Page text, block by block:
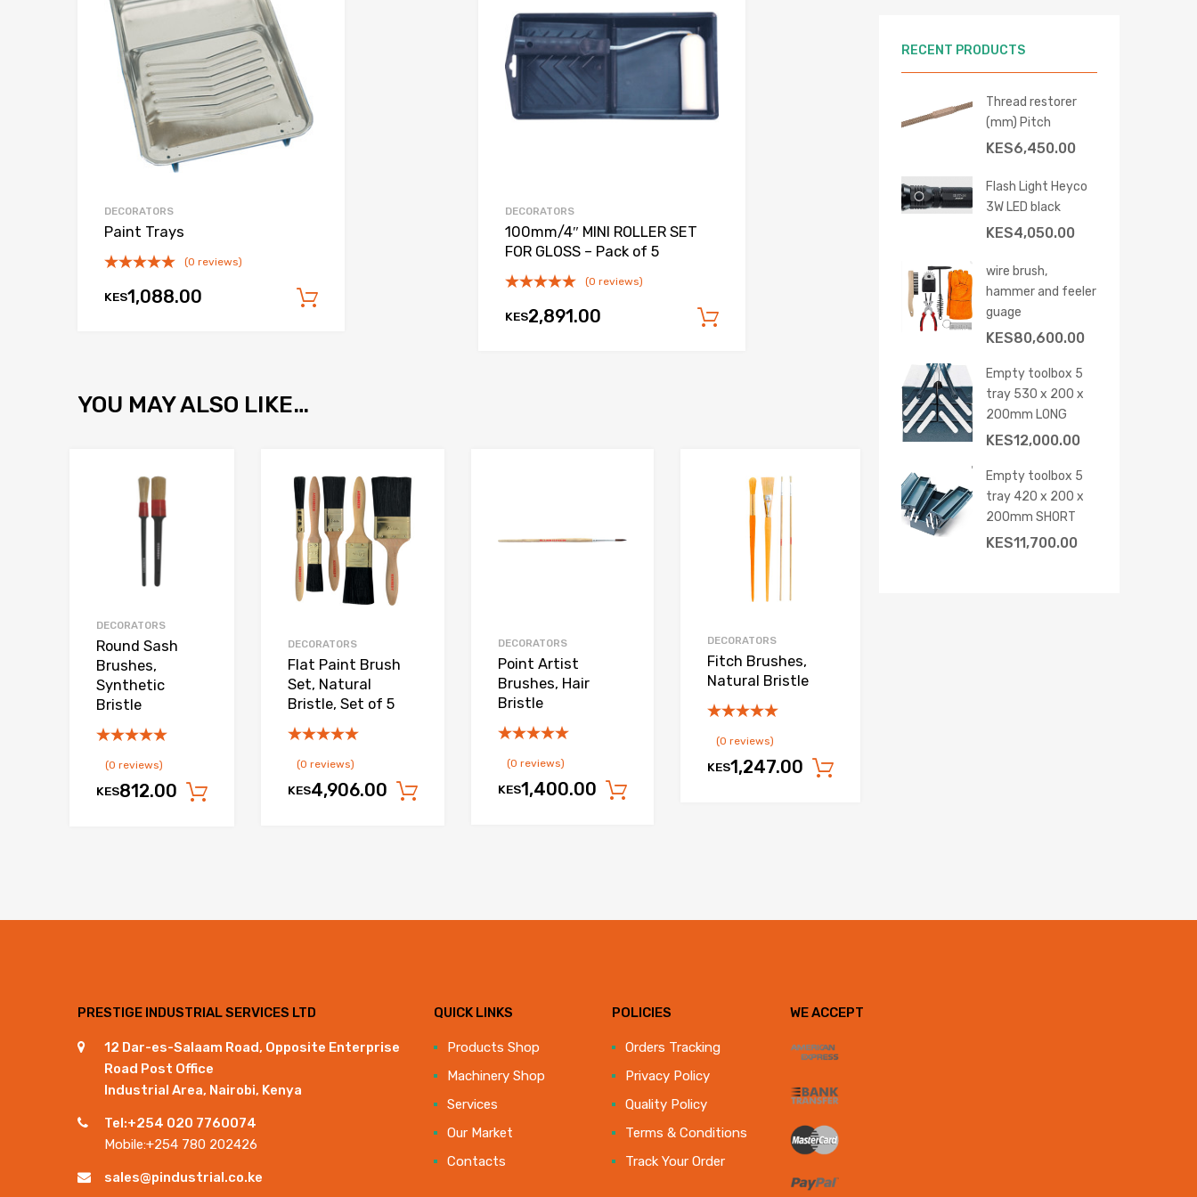
YOU MAY ALSO LIKE…
Add to Wishlist
DECORATORS
Round Sash
Brushes,
Synthetic
Bristle
(0 reviews)
KES812.00 Add to cart
DECORATORS
Flat Paint Brush
Set, Natural
Bristle, Set of 5
(0 reviews)
KES4,906.00 Add to cart
DECORATORS
Point Artist
Brushes, Hair
Bristle
(0 reviews)
KES1,400.00
Add to Wishlist
Add to Compare
DECORATORS
Fitch Brushes,
Natural Bristle
(0 reviews)
KES1,247.00
DECORATORS
Paint Trays
(0 reviews)
KES1,088.00
DECORATORS
100mm/4″ MINI ROLLER SET
FOR GLOSS – Pack of 5
(0 reviews)
KES2,891.00
RECENT PRODUCTS
Thread restorer
(mm) Pitch
KES6,450.00
Flash Light Heyco
3W LED black
KES4,050.00
wire brush,
hammer and feeler
guage
KES80,600.00
Empty toolbox 5
tray 530 x 200 x
200mm LONG
KES12,000.00
Empty toolbox 5
tray 420 x 200 x
200mm SHORT
KES11,700.00
PRESTIGE INDUSTRIAL SERVICES LTD
12 Dar-es-Salaam Road, Opposite Enterprise
Road Post Office
Industrial Area, Nairobi, Kenya
Tel:+254 020 7760074
Mobile:+254 780 202426
sales@pindustrial.co.ke
QUICK LINKS
Products Shop
Machinery Shop
Services
Our Market
Contacts
POLICIES
Orders Tracking
Privacy Policy
Quality Policy
Terms & Conditions
Track Your Order
WE ACCEPT